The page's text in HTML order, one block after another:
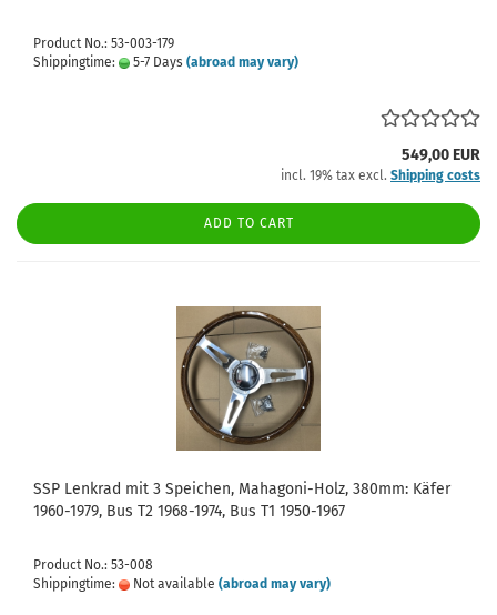
Product No.: 53-003-179
Shippingtime:
5-7 Days (abroad may vary)
549,00 EUR
incl. 19% tax excl. Shipping costs
ADD TO CART
SSP Lenkrad mit 3 Speichen, Mahagoni-Holz, 380mm: Käfer
1960-1979, Bus T2 1968-1974, Bus T1 1950-1967
Product No.: 53-008
Shippingtime:
Not available (abroad may vary)